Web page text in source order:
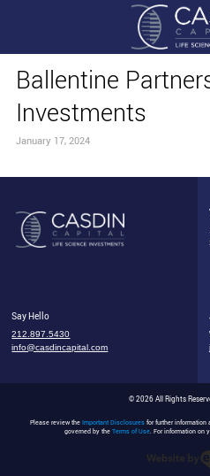
Ballentine
Investments
January 17, 2024
Say Hello
212.897.5430
info@casdincapital.com
© 2026 All Rights
Please review the Important Disclosuresfor further information
governed by the Terms of Use. For information on